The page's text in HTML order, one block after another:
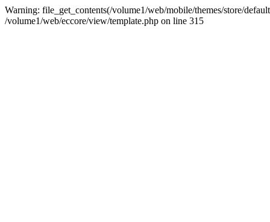
Warning: file_get_contents(/volume1/web/mobile/themes/store/
/volume1/web/eccore/view/template.php on line 315